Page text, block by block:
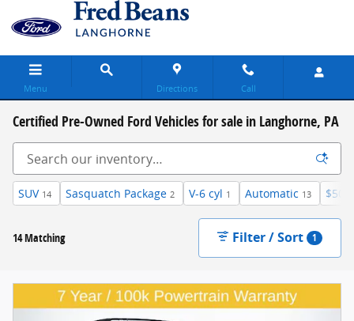
Skip to main content
Menu Directions Call
Certified Pre-Owned Ford Vehicles for sale in Langhorne, PA
SUV 14 Sasquatch Package 2 V-6 cyl 1 Automatic 13
14 Matching Filter / Sort 1